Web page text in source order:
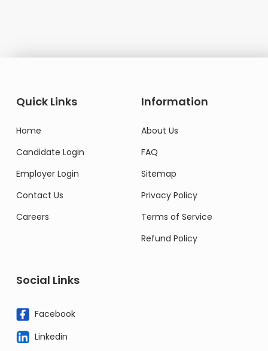
Quick Links
Home
Candidate Login
Employer Login
Contact Us
Careers
Information
About Us
FAQ
Sitemap
Privacy Policy
Terms of Service
Refund Policy
Social Links
Facebook
Linkedin